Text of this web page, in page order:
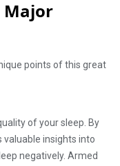
Major
points of this great
of your sleep. By
valuable insights into
negatively. Armed